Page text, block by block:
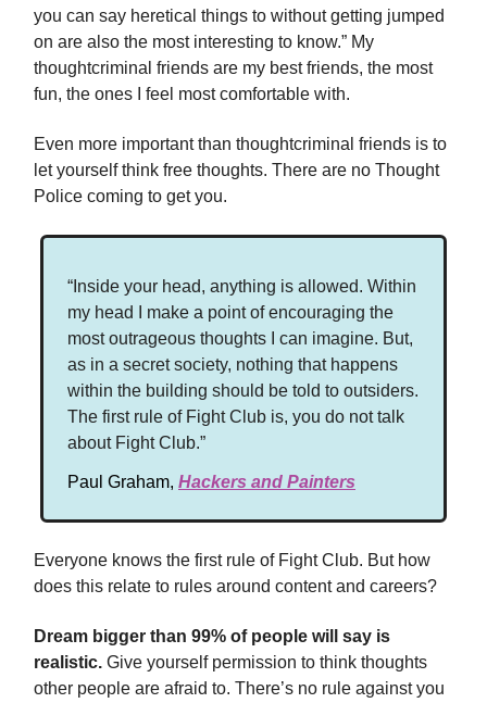
you can say heretical things to without getting jumped
on are also the most interesting to know.” My
thoughtcriminal friends are my best friends, the most
fun, the ones I feel most comfortable with.
Even more important than thoughtcriminal friends is to
let yourself think free thoughts. There are no Thought
Police coming to get you.
“Inside your head, anything is allowed. Within
my head I make a point of encouraging the
most outrageous thoughts I can imagine. But,
as in a secret society, nothing that happens
within the building should be told to outsiders.
The first rule of Fight Club is, you do not talk
about Fight Club.”
Paul Graham, Hackers and Painters
Everyone knows the first rule of Fight Club. But how
does this relate to rules around content and careers?
Dream bigger than 99% of people will say is
realistic. Give yourself permission to think thoughts
other people are afraid to. There’s no rule against you